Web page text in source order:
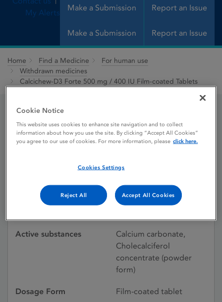
Make a Submission Report an Issue
My Alerts
Make a Submission Report an Issue
Home Find a Medicine
For human use
Withdrawn medicines
Calcichew-D3 Forte 500 mg / 400 IU Film-coated Tablets
Calcichew-D3 Forte 500
mg / 400 IU Film-coated
Licence status
Withdrawn:
Active substances
Calcium carbonate,
Cholecalciferol
concentrate (powder
form)
Dosage Form Film-coated tablet
Cookie Notice
This website uses cookies to enhance site navigation and to collect
information about how you use the site. By clicking “Accept All Cookies”
you agree to our use of cookies. For more information, please click here.
Cookies Settings
Reject All Accept All Cookies